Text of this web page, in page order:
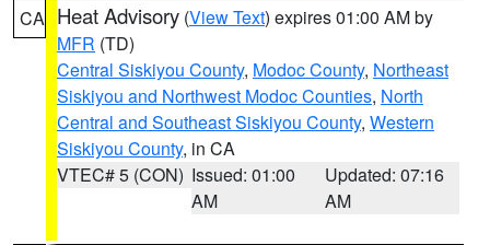
CA Heat Advisory (View Text) expires 01:00 AM by
MFR (TD)
Central Siskiyou County, Modoc County, Northeast
Siskiyou and Northwest Modoc Counties, North
Central and Southeast Siskiyou County, Western
Siskiyou County, in CA
VTEC# 5 (CON) Issued: 01:00
AM
Updated: 07:16
AM